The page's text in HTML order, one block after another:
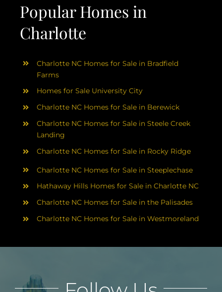
Popular Homes in
Charlotte
Charlotte NC Homes for Sale in Bradfield
Farms
Homes for Sale University City
Charlotte NC Homes for Sale in Berewick
Charlotte NC Homes for Sale in Steele Creek
Landing
Charlotte NC Homes for Sale in Rocky Ridge
Charlotte NC Homes for Sale in Steeplechase
Hathaway Hills Homes for Sale in Charlotte NC
Charlotte NC Homes for Sale in the Palisades
Charlotte NC Homes for Sale in Westmoreland